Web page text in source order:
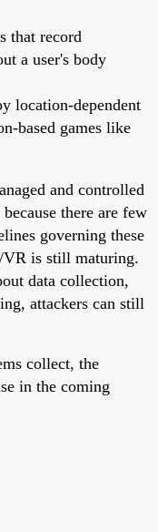
that record
a user's body
location-dependent
based games like
and controlled
there are few
governing these
VR is still maturing.
data collection,
attackers can still
collect, the
in the coming